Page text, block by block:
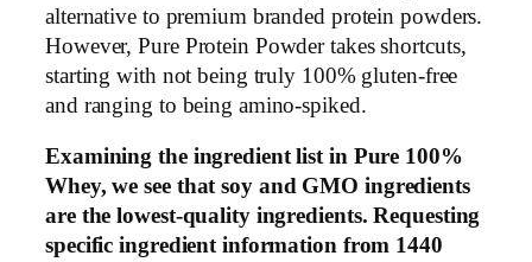
alternative to premium branded protein powders.
However, Pure Protein Powder takes shortcuts,
starting with not being truly 100% gluten-free
and ranging to being amino-spiked.
Examining the ingredient list in Pure 100%
Whey, we see that soy and GMO ingredients
are the lowest-quality ingredients. Requesting
specific ingredient information from 1440